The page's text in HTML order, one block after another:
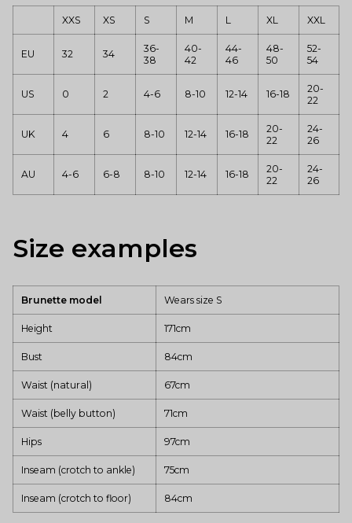
XXS XS S M L XL XXL
EU 32 34
36-
38
40-
42
44-
46
48-
50
52-
54
US 0 2 4-6 8-10 12-14 16-18
20-
22
UK 4 6 8-10 12-14 16-18
20-
22
24-
26
AU 4-6 6-8 8-10 12-14 16-18
20-
22
24-
26
Size examples
Brunette model Wears size S
Height 171cm
Bust 84cm
Waist (natural) 67cm
Waist (belly button) 71cm
Hips 97cm
Inseam (crotch to ankle) 75cm
Inseam (crotch to floor) 84cm